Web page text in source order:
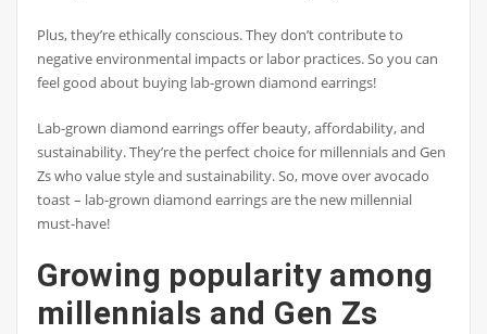
Plus, they’re ethically conscious. They don’t contribute to
negative environmental impacts or labor practices. So you can
feel good about buying lab-grown diamond earrings!
Lab-grown diamond earrings offer beauty, affordability, and
sustainability. They’re the perfect choice for millennials and Gen
Zs who value style and sustainability. So, move over avocado
toast – lab-grown diamond earrings are the new millennial
must-have!
Growing popularity among
millennials and Gen Zs